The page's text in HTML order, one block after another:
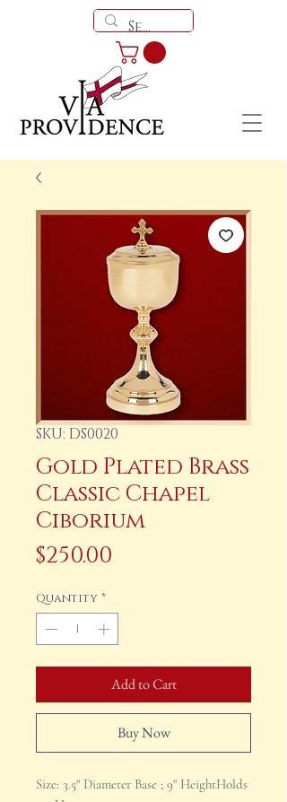
SKU: DS0020
Gold Plated Brass
Classic Chapel
Ciborium
$250.00
Quantity *
Add to Cart
Buy Now
Size: 3.5" Diameter Base ; 9" HeightHolds